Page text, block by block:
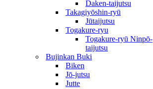
Daken-taijutsu
Takagiyōshin-ryū
Jūtaijutsu
Togakure-ryu
Togakure-ryū Ninpō-
taijutsu
Bujinkan Buki
Biken
Jō-jutsu
Jutte